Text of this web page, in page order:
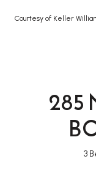
Courtesy of Keller
285
3